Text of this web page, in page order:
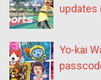
updates
Yo-kai